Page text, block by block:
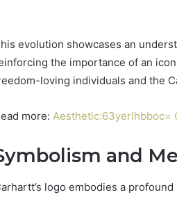
evolution showcases an
the importance of an
loving individuals and the
more: Aesthetic:63yerlhbboc=
and
logo embodies a